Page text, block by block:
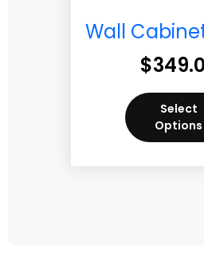
Wall
$
Select
Options